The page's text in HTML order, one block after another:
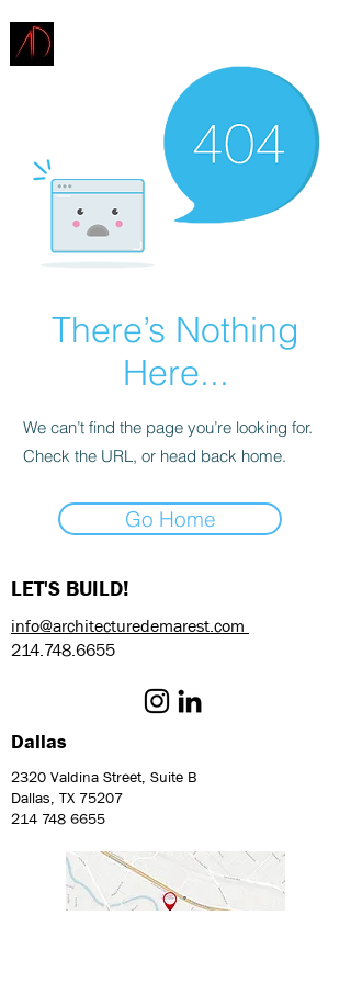
There’s Nothing
Here...
We can’t find the page you’re looking for.
Check the URL, or head back home.
Go Home
LET'S BUILD!
info@architecturedemarest.com
214.748.6655
Dallas
2320 Valdina Street, Suite B
Dallas, TX 75207
214 748 6655